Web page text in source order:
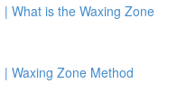
What is the Waxing Zone
Waxing Zone Method